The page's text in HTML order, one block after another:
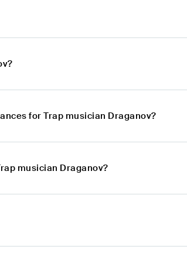
for Trap musician Draganov?
musician Draganov?